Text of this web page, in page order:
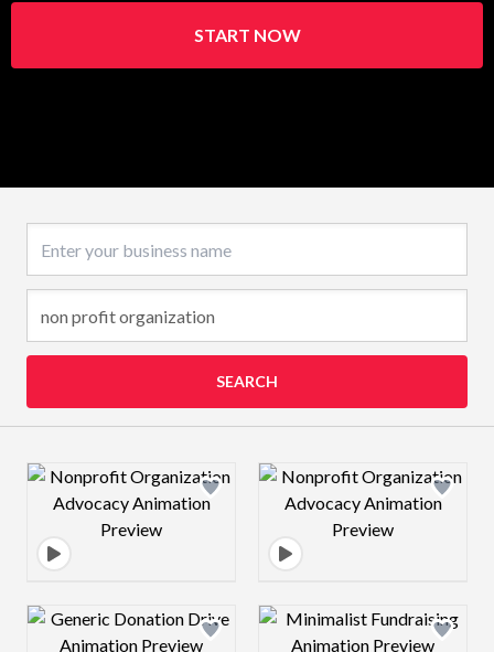
START NOW
SEARCH
Design preview image Design preview
Design preview image Design preview